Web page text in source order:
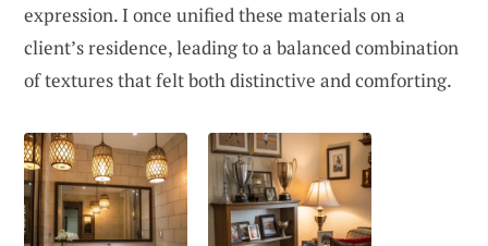
expression. I once unified these materials on a
client’s residence, leading to a balanced combination
of textures that felt both distinctive and comforting.